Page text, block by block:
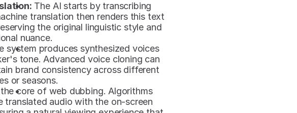
The AI starts by transcribing
translation then renders this text
the original linguistic style and
nuance.
system produces synthesized voices
tone. Advanced voice cloning can
brand consistency across different
or seasons.
core of web dubbing. Algorithms
translated audio with the on-screen